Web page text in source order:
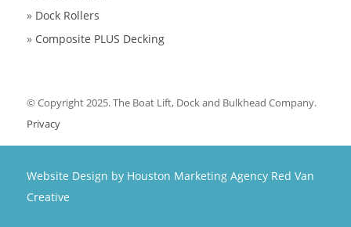
» Dock Rollers
» Composite PLUS Decking
© Copyright 2025. The Boat Lift, Dock and Bulkhead Company.
Privacy
Website Design by Houston Marketing Agency Red Van
Creative